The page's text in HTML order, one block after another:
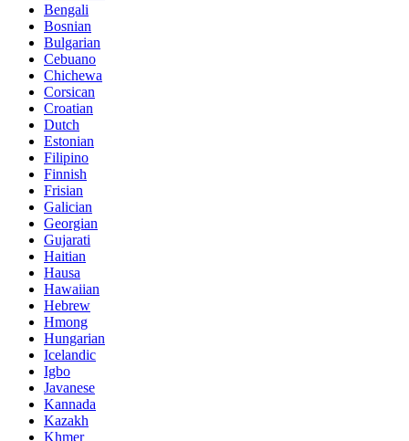
Bengali
Bosnian
Bulgarian
Cebuano
Chichewa
Corsican
Croatian
Dutch
Estonian
Filipino
Finnish
Frisian
Galician
Georgian
Gujarati
Haitian
Hausa
Hawaiian
Hebrew
Hmong
Hungarian
Icelandic
Igbo
Javanese
Kannada
Kazakh
Khmer